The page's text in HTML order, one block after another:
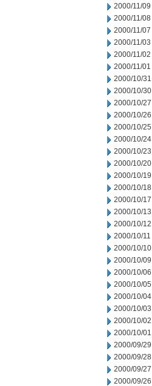
2000/11/09
2000/11/08
2000/11/07
2000/11/03
2000/11/02
2000/11/01
2000/10/31
2000/10/30
2000/10/27
2000/10/26
2000/10/25
2000/10/24
2000/10/23
2000/10/20
2000/10/19
2000/10/18
2000/10/17
2000/10/13
2000/10/12
2000/10/11
2000/10/10
2000/10/09
2000/10/06
2000/10/05
2000/10/04
2000/10/03
2000/10/02
2000/10/01
2000/09/29
2000/09/28
2000/09/27
2000/09/26